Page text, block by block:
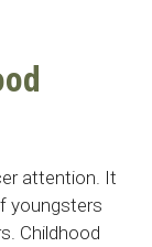
attention. It
youngsters
Childhood